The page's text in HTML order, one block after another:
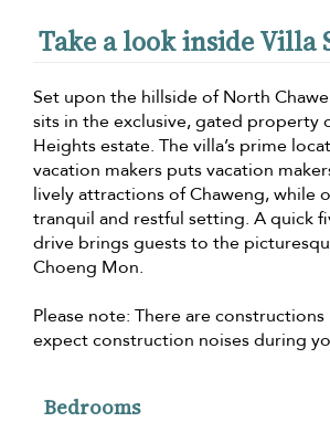
Take a look inside Villa
Set upon the hillside of North
sits in the exclusive, gated property
Heights estate. The villa’s prime
vacation makers puts vacation
lively attractions of Chaweng, while
tranquil and restful setting. A quick
drive brings guests to the
Choeng Mon.
Please note: There are constructions
expect construction noises during
Bedrooms